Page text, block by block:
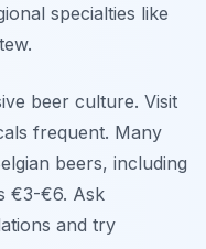
specialties like
beer culture. Visit
frequent. Many
beers, including
€3-€6. Ask
and try